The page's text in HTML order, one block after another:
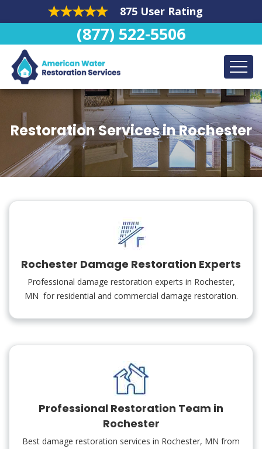
875 User Rating
(877) 522-5506
Restoration Services in Rochester
Rochester Damage Restoration Experts
Professional damage restoration experts in Rochester,
MN for residential and commercial damage restoration.
Professional Restoration Team in
Rochester
Best damage restoration services in Rochester, MN from